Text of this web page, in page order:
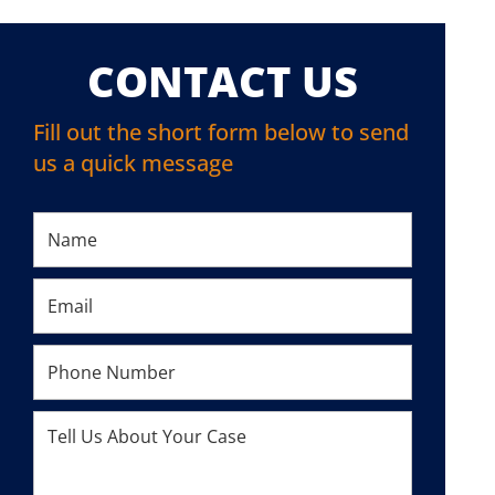
CONTACT US
Fill out the short form below to send
us a quick message